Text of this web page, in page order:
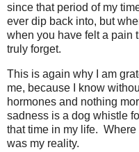
since that period of my
ever dip back into, but
when you have felt a pain
truly forget.
This is again why I am
me, because I know
hormones and nothing
sadness is a dog whistle
that time in my life.
was my reality.